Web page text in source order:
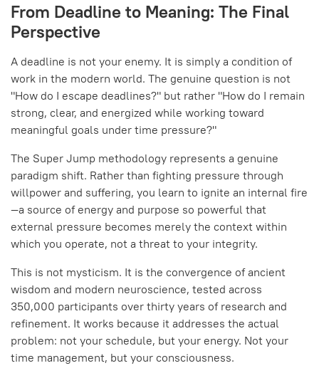
From Deadline to Meaning: The Final
Perspective
A deadline is not your enemy. It is simply a condition of
work in the modern world. The genuine question is not
"How do I escape deadlines?" but rather "How do I remain
strong, clear, and energized while working toward
meaningful goals under time pressure?"
The Super Jump methodology represents a genuine
paradigm shift. Rather than fighting pressure through
willpower and suffering, you learn to ignite an internal fire
—a source of energy and purpose so powerful that
external pressure becomes merely the context within
which you operate, not a threat to your integrity.
This is not mysticism. It is the convergence of ancient
wisdom and modern neuroscience, tested across
350,000 participants over thirty years of research and
refinement. It works because it addresses the actual
problem: not your schedule, but your energy. Not your
time management, but your consciousness.